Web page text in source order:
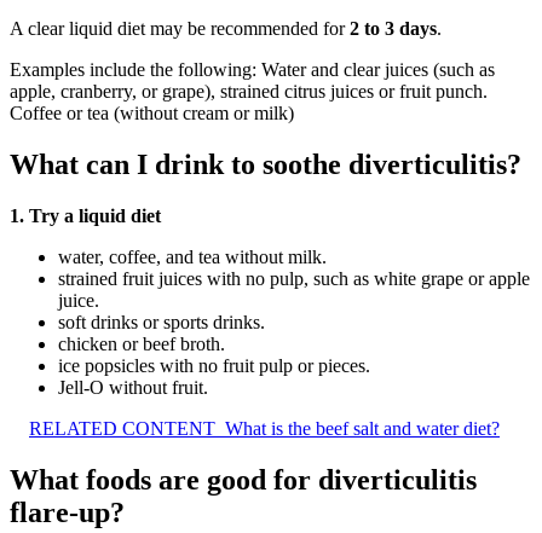
A clear liquid diet may be recommended for2 to 3 days.
Examples include the following: Water and clear juices (such as
apple, cranberry, or grape), strained citrus juices or fruit punch.
Coffee or tea (without cream or milk)
What can I drink to soothe diverticulitis?
1. Try a liquid diet
water, coffee, and tea without milk.
strained fruit juices with no pulp, such as white grape or apple
juice.
soft drinks or sports drinks.
chicken or beef broth.
ice popsicles with no fruit pulp or pieces.
Jell-O without fruit.
RELATED CONTENT What is the beef salt and water diet?
What foods are good for diverticulitis
flare-up?